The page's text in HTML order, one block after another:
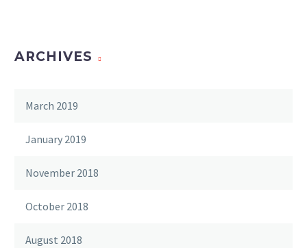
ARCHIVES
March 2019
January 2019
November 2018
October 2018
August 2018